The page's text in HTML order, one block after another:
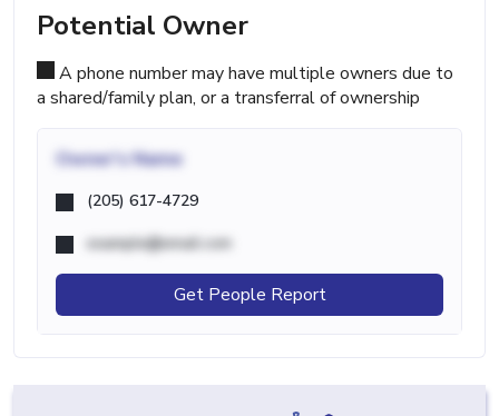
Potential Owner
A phone number may have multiple owners due to
a shared/family plan, or a transferral of ownership
Owner's Name
(205) 617-4729
example@email.com
Get People Report